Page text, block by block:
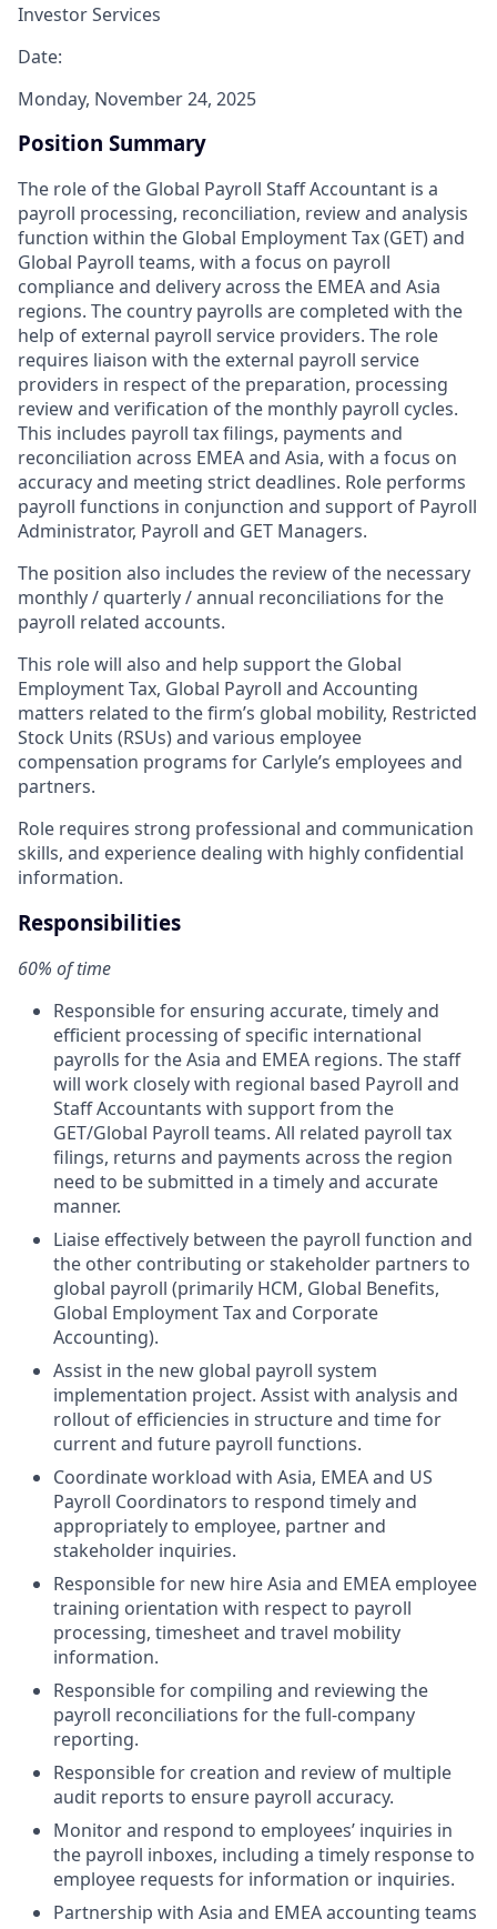
Investor Services
Date:
Monday, November 24, 2025
Position Summary
The role of the Global Payroll Staff Accountant is a
payroll processing, reconciliation, review and analysis
function within the Global Employment Tax (GET) and
Global Payroll teams, with a focus on payroll
compliance and delivery across the EMEA and Asia
regions. The country payrolls are completed with the
help of external payroll service providers. The role
requires liaison with the external payroll service
providers in respect of the preparation, processing
review and verification of the monthly payroll cycles.
This includes payroll tax filings, payments and
reconciliation across EMEA and Asia, with a focus on
accuracy and meeting strict deadlines. Role performs
payroll functions in conjunction and support of Payroll
Administrator, Payroll and GET Managers.
The position also includes the review of the necessary
monthly / quarterly / annual reconciliations for the
payroll related accounts.
This role will also and help support the Global
Employment Tax, Global Payroll and Accounting
matters related to the firm’s global mobility, Restricted
Stock Units (RSUs) and various employee
compensation programs for Carlyle’s employees and
partners.
Role requires strong professional and communication
skills, and experience dealing with highly confidential
information.
Responsibilities
60% of time
Responsible for ensuring accurate, timely and
efficient processing of specific international
payrolls for the Asia and EMEA regions. The staff
will work closely with regional based Payroll and
Staff Accountants with support from the
GET/Global Payroll teams. All related payroll tax
filings, returns and payments across the region
need to be submitted in a timely and accurate
manner.
Liaise effectively between the payroll function and
the other contributing or stakeholder partners to
global payroll (primarily HCM, Global Benefits,
Global Employment Tax and Corporate
Accounting).
Assist in the new global payroll system
implementation project. Assist with analysis and
rollout of efficiencies in structure and time for
current and future payroll functions.
Coordinate workload with Asia, EMEA and US
Payroll Coordinators to respond timely and
appropriately to employee, partner and
stakeholder inquiries.
Responsible for new hire Asia and EMEA employee
training orientation with respect to payroll
processing, timesheet and travel mobility
information.
Responsible for compiling and reviewing the
payroll reconciliations for the full-company
reporting.
Responsible for creation and review of multiple
audit reports to ensure payroll accuracy.
Monitor and respond to employees’ inquiries in
the payroll inboxes, including a timely response to
employee requests for information or inquiries.
Partnership with Asia and EMEA accounting teams